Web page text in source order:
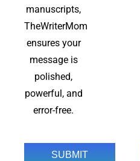
manuscripts,
TheWriterMom
ensures your
message is
polished,
powerful, and
error-free.
SUBMIT